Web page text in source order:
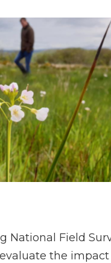
National Field
the impact